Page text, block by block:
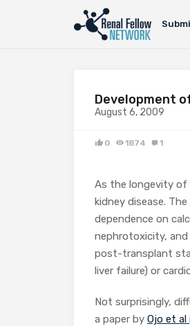
Development
August 6, 2009
0 1874 1
As the longevity of
kidney disease.
dependence on
nephrotoxicity,
post-transplant
liver failure) or
Not surprisingly,
a paper by Ojo et al